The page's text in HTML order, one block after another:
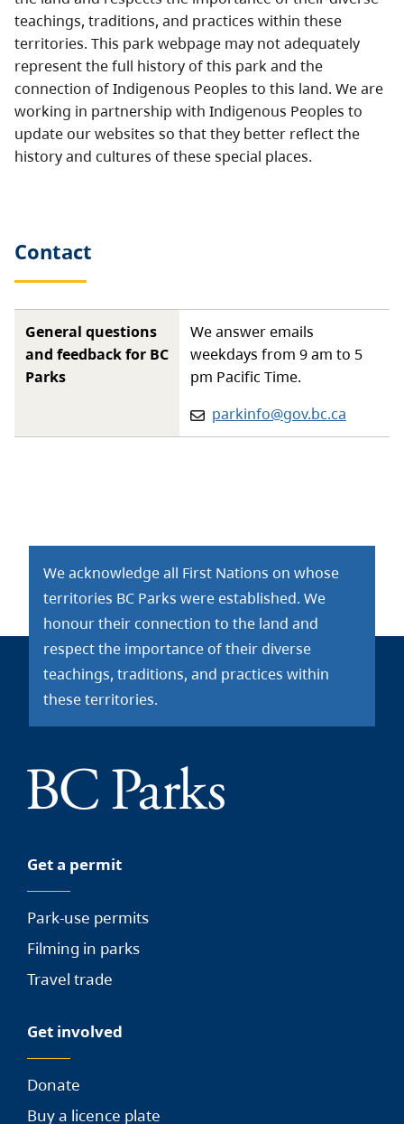
teachings, traditions, and practices within these
territories. This park webpage may not adequately
represent the full history of this park and the
connection of Indigenous Peoples to this land. We are
working in partnership with Indigenous Peoples to
update our websites so that they better reflect the
history and cultures of these special places.
Contact
General questions
and feedback for BC
Parks
We answer emails
weekdays from 9 am to 5
pm Pacific Time.
Email:
parkinfo@gov.bc.ca
We acknowledge all First Nations on whose
territories BC Parks were established. We
honour their connection to the land and
respect the importance of their diverse
teachings, traditions, and practices within
these territories.
Get a permit
Park-use permits
Filming in parks
Travel trade
Get involved
Donate
Buy a licence plate